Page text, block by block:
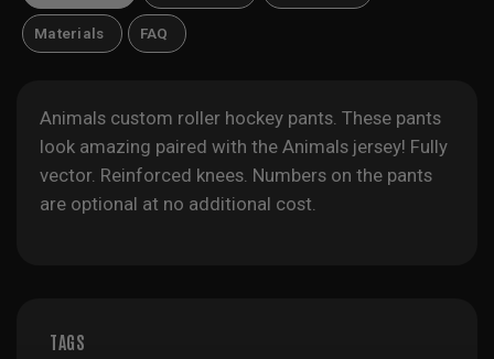
Materials FAQ
Animals custom roller hockey pants. These pants
look amazing paired with the Animals jersey! Fully
vector. Reinforced knees. Numbers on the pants
are optional at no additional cost.
TAGS